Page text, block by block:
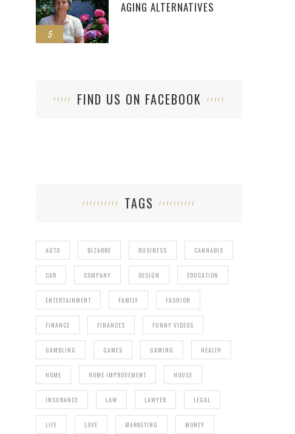
5
AGING ALTERNATIVES
FIND US ON FACEBOOK
TAGS
AUTO BIZARRE BUSINESS CANNABIS
CAR COMPANY DESIGN EDUCATION
ENTERTAINMENT FAMILY FASHION
FINANCE FINANCES FUNNY VIDEOS
GAMBLING GAMES GAMING HEALTH
HOME HOME IMPROVEMENT HOUSE
INSURANCE LAW LAWYER LEGAL
LIFE LOVE MARKETING MONEY